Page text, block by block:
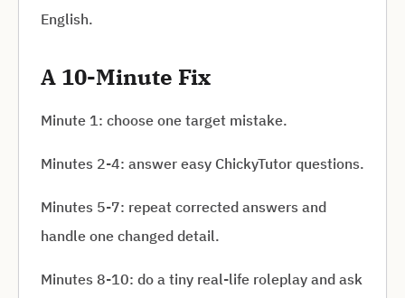
English.
A 10-Minute Fix
Minute 1: choose one target mistake.
Minutes 2-4: answer easy ChickyTutor questions.
Minutes 5-7: repeat corrected answers and
handle one changed detail.
Minutes 8-10: do a tiny real-life roleplay and ask